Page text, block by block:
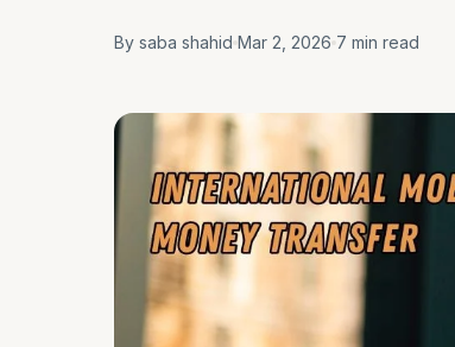
By saba shahid Mar 2, 2026 7 min read